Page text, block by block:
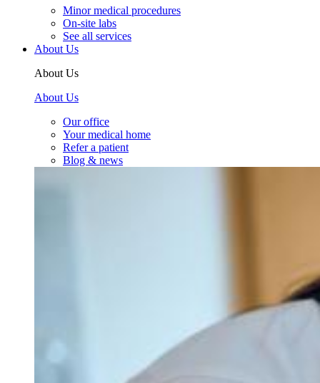
Minor medical procedures
On-site labs
See all services
About Us
About Us
About Us
Our office
Your medical home
Refer a patient
Blog & news